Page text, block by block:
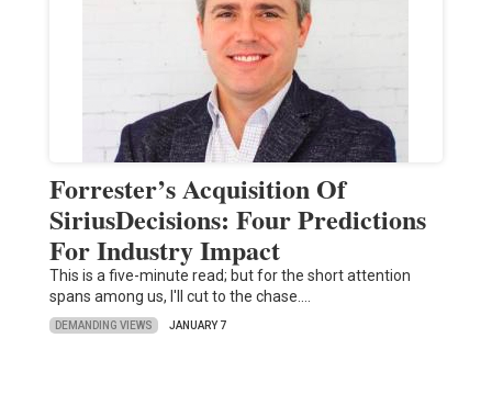
Forrester’s Acquisition Of
SiriusDecisions: Four Predictions
For Industry Impact
This is a five-minute read; but for the short attention
spans among us, I'll cut to the chase.…
DEMANDING VIEWS JANUARY 7